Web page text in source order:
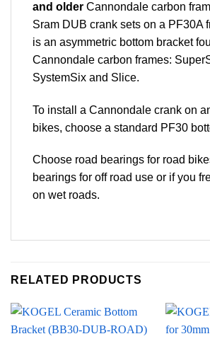
and older Cannondale carbon
Sram DUB crank sets on a PF30A
is an asymmetric bottom bracket
Cannondale carbon frames:
SystemSix and Slice.
To install a Cannondale crank on
bikes, choose a standard PF30
Choose road bearings for road
bearings for off road use or if you
on wet roads.
RELATED PRODUCTS